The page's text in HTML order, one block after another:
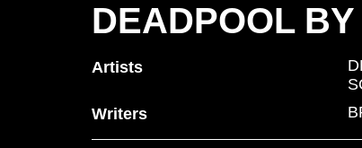
DEADPOOL
Artists
Writers